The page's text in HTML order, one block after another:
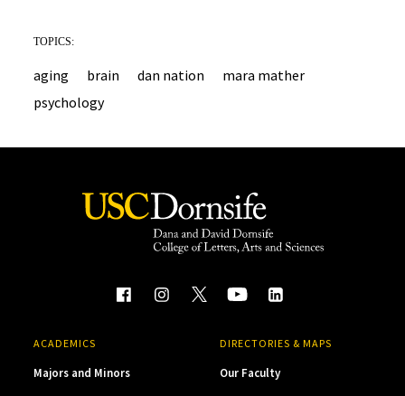
TOPICS:
aging brain dan nation
mara mather
psychology
ACADEMICS
Majors and Minors
DIRECTORIES & MAPS
Our Faculty